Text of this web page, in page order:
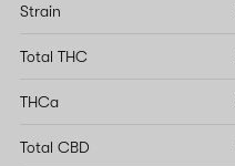
Strain
Total THC
THCa
Total CBD